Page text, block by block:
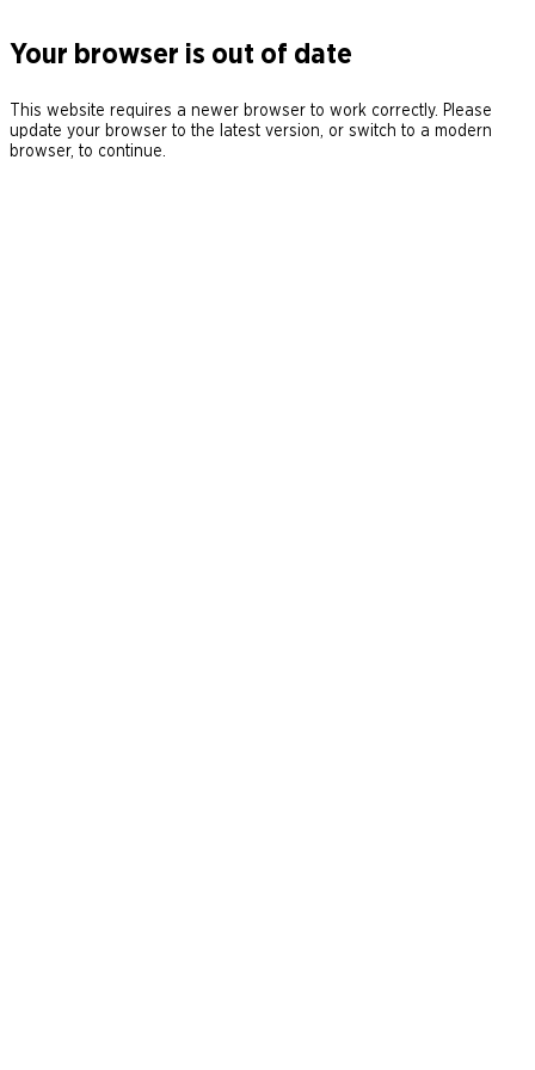
Your browser is out of date
This website requires a newer browser to work correctly. Please
update your browser to the latest version, or switch to a modern
browser, to continue.